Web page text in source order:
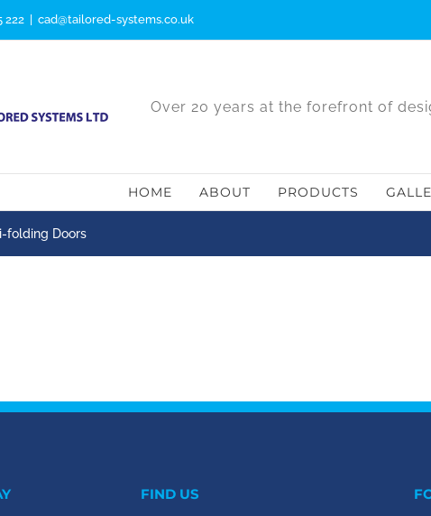
222 cad@tailored-systems.co.uk
Over 20 years at the forefront of
HOME ABOUT PRODUCTS
folding Doors
FIND US